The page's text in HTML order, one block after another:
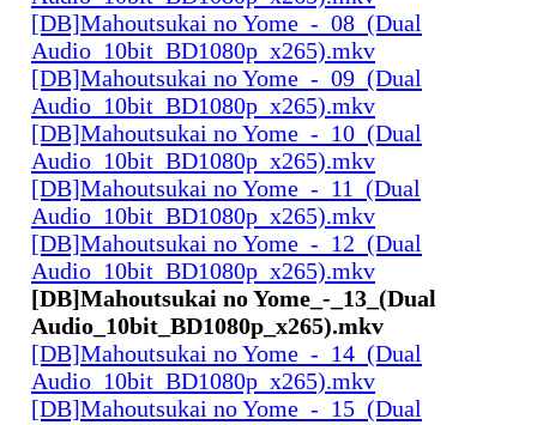
[DB]Mahoutsukai no Yome_-_08_(Dual
Audio_10bit_BD1080p_x265).mkv
[DB]Mahoutsukai no Yome_-_09_(Dual
Audio_10bit_BD1080p_x265).mkv
[DB]Mahoutsukai no Yome_-_10_(Dual
Audio_10bit_BD1080p_x265).mkv
[DB]Mahoutsukai no Yome_-_11_(Dual
Audio_10bit_BD1080p_x265).mkv
[DB]Mahoutsukai no Yome_-_12_(Dual
Audio_10bit_BD1080p_x265).mkv
[DB]Mahoutsukai no Yome_-_13_(Dual
Audio_10bit_BD1080p_x265).mkv
[DB]Mahoutsukai no Yome_-_14_(Dual
Audio_10bit_BD1080p_x265).mkv
[DB]Mahoutsukai no Yome_-_15_(Dual